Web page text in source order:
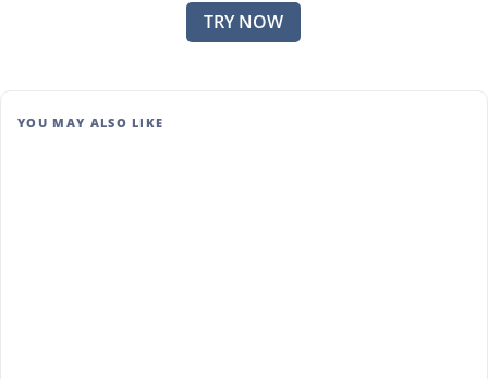
TRY NOW
YOU MAY ALSO LIKE